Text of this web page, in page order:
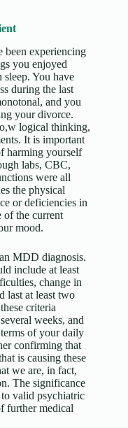
been experiencing
you enjoyed
sleep. You have
during the last
and you
your divorce.
logical thinking,
It is important
harming yourself
labs, CBC,
were all
the physical
or deficiencies in
of the current
mood.
MDD diagnosis.
include at least
change in
last at least two
criteria
weeks, and
of your daily
confirming that
is causing these
we are, in fact,
The significance
valid psychiatric
further medical